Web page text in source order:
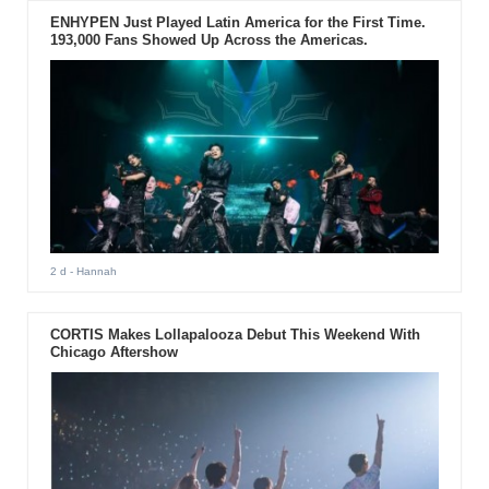
ENHYPEN Just Played Latin America for the First Time.
193,000 Fans Showed Up Across the Americas.
2 d - Hannah
CORTIS Makes Lollapalooza Debut This Weekend With
Chicago Aftershow